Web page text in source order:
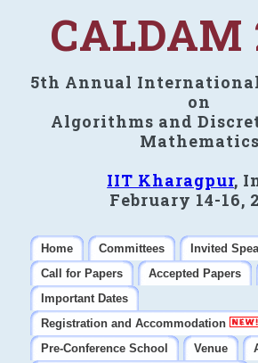
CALDAM
5th Annual
on
Algorithms and
Mathematics
IIT Kharagpur,
February 14-16,
Home Committees
Invited
Call for Papers
Accepted Papers
Important Dates
Registration and Accommodation
Pre-Conference School
Venue